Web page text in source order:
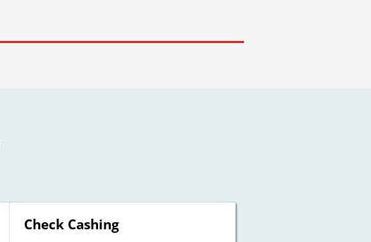
Check Cashing